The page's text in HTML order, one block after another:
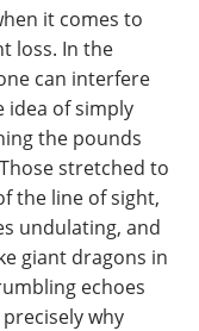
it comes to
loss. In the
can interfere
idea of simply
the pounds
stretched to
the line of sight,
undulating, and
giant dragons in
echoes
why